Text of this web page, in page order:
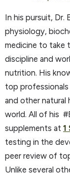
In his pursuit, Dr.
physiology,
medicine to take
discipline and
nutrition. His
top
and other natural
world. All of his
supplements at 1
testing in the
peer review of
Unlike several